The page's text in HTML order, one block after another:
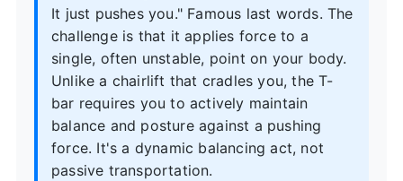
It just pushes you." Famous last words. The
challenge is that it applies force to a
single, often unstable, point on your body.
Unlike a chairlift that cradles you, the T-
bar requires you to actively maintain
balance and posture against a pushing
force. It's a dynamic balancing act, not
passive transportation.